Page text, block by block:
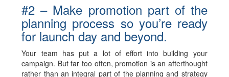
#2 – Make promotion part of the
planning process so you’re ready
for launch day and beyond.
Your team has put a lot of effort into building your
campaign. But far too often, promotion is an afterthought
rather than an integral part of the planning and strategy